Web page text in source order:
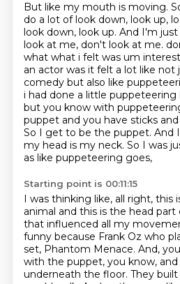
But like my mouth is moving.
do a lot of look down, look up,
look down, look up. And I'm
look at me, don't look at me.
what what i felt was um
an actor was it felt a lot like not
comedy but also like
i had done a little puppeteering
but you know with
puppet and you have sticks
So I get to be the puppet. And
my head is my neck. So I was
as like puppeteering goes,
Starting point is 00:11:15
I was thinking like, all right, this
animal and this is the head part
that influenced all my
funny because Frank Oz who
set, Phantom Menace. And,
with the puppet, you know, and
underneath the floor. They